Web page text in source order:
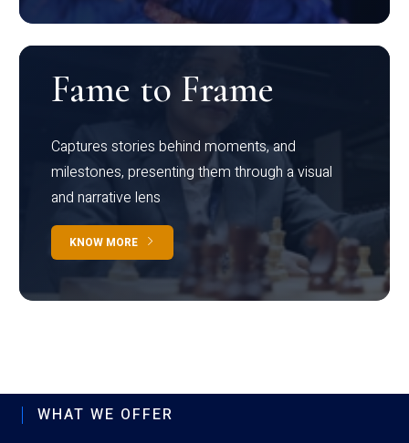
Fame to Frame
Captures stories behind moments, and
milestones, presenting them through a visual
and narrative lens
KNOW MORE
WHAT WE OFFER